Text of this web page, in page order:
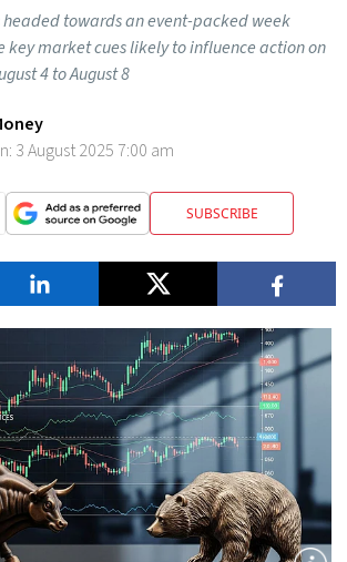
towards an event-packed week
key market cues likely to influence action on
4 to August 8
3 August 2025 7:00 am
SUBSCRIBE